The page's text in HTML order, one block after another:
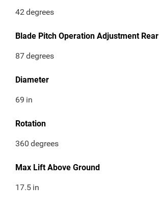
42degrees
Blade Pitch Operation Adjustment Rear
87degrees
Diameter
69 in
Rotation
360 degrees
Max Lift Above Ground
17.5 in